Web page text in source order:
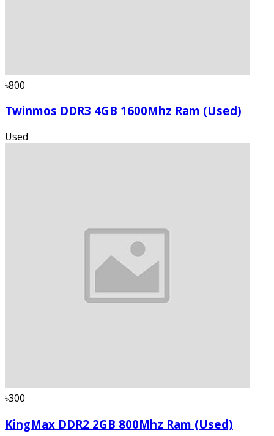
৳800
Twinmos DDR3 4GB 1600Mhz Ram (Used)
Used
৳300
KingMax DDR2 2GB 800Mhz Ram (Used)